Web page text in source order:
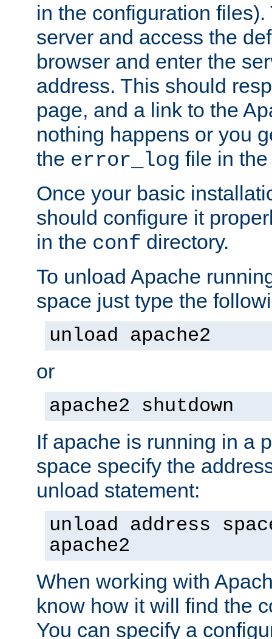
in the configuration files).
server and access the
browser and enter the
address. This should
page, and a link to the
nothing happens or you
the error_log file in
Once your basic
should configure it
in the conf directory.
To unload Apache
space just type the
unload apache2
or
apache2 shutdown
If apache is running in a
space specify the
unload statement:
unload address
apache2
When working with
know how it will find the
You can specify a